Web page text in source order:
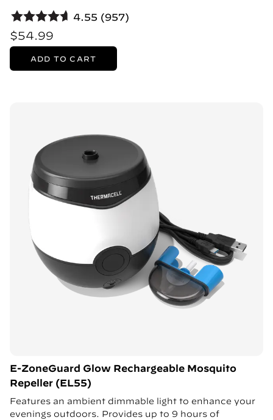
4.55 (957)
$54.99
ADD TO CART
E-ZoneGuard Glow Rechargeable Mosquito
Repeller (EL55)
Features an ambient dimmable light to enhance your
evenings outdoors. Provides up to 9 hours of